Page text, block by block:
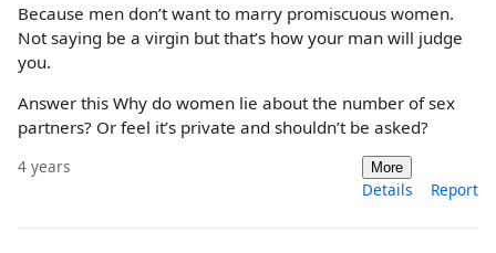
Because men don’t want to marry promiscuous women.
Not saying be a virgin but that’s how your man will judge
you.
Answer this Why do women lie about the number of sex
partners? Or feel it’s private and shouldn’t be asked?
4 years More
Details Report